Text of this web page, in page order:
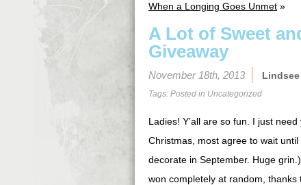
When a Longing Goes Unmet »
A Lot of Sweet
Giveaway
November 18th, 2013 Lindsee
Tags: Posted in Uncategorized
Ladies! Y’all are so fun. I just
Christmas, most agree to wait
decorate in September. Huge
won completely at random,